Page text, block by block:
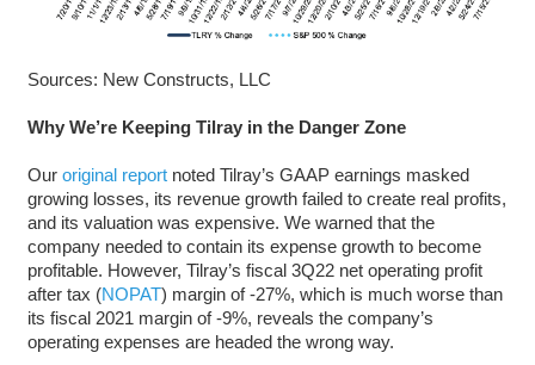
Sources: New Constructs, LLC
Why We’re Keeping Tilray in the Danger Zone
Our original reportnoted Tilray’s GAAP earnings masked
growing losses, its revenue growth failed to create real profits,
and its valuation was expensive. We warned that the
company needed to contain its expense growth to become
profitable. However, Tilray’s fiscal 3Q22 net operating profit
after tax (NOPAT) margin of -27%, which is much worse than
its fiscal 2021 margin of -9%, reveals the company’s
operating expenses are headed the wrong way.